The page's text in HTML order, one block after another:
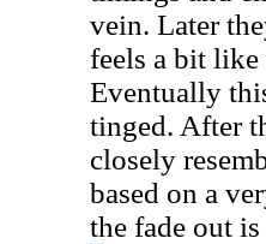
vein. Later
feels a bit like
Eventually
tinged. After
closely
based on a
the fade out